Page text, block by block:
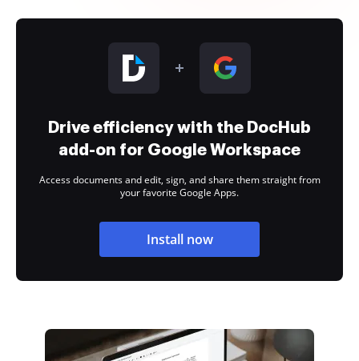
Drive efficiency with the DocHub
add-on for Google Workspace
Access documents and edit, sign, and share them straight from
your favorite Google Apps.
Install now